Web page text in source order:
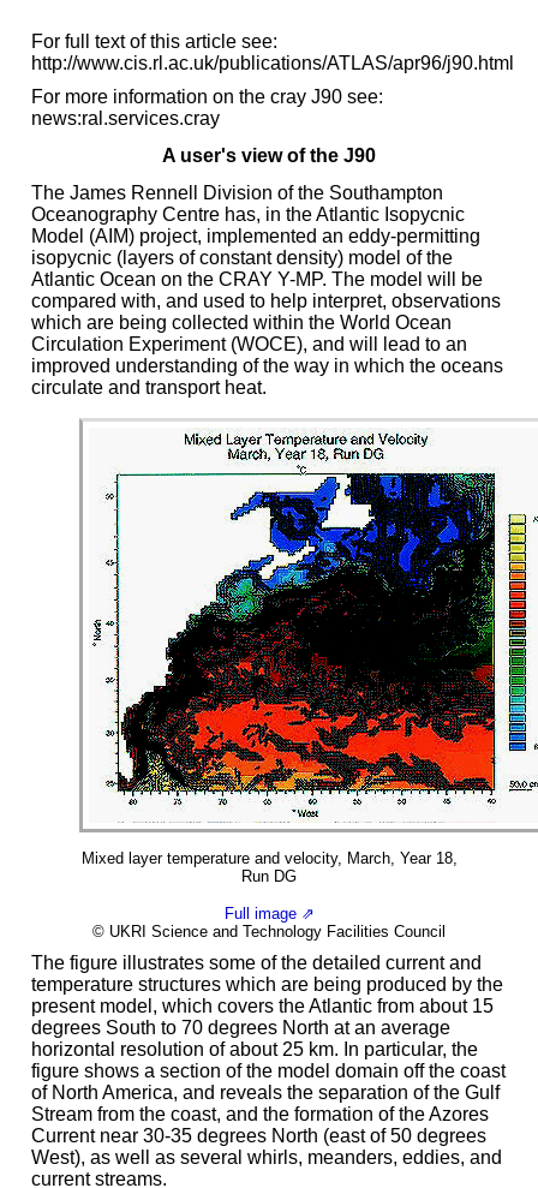
For full text of this article see:
http://www.cis.rl.ac.uk/publications/ATLAS/apr96/j90.html
For more information on the cray J90 see:
news:ral.services.cray
A user's view of the J90
The James Rennell Division of the Southampton
Oceanography Centre has, in the Atlantic Isopycnic
Model (AIM) project, implemented an eddy-permitting
isopycnic (layers of constant density) model of the
Atlantic Ocean on the CRAY Y-MP. The model will be
compared with, and used to help interpret, observations
which are being collected within the World Ocean
Circulation Experiment (WOCE), and will lead to an
improved understanding of the way in which the oceans
circulate and transport heat.
Mixed layer temperature and velocity, March, Year 18,
Run DG
Full image ⇗
© UKRI Science and Technology Facilities Council
The figure illustrates some of the detailed current and
temperature structures which are being produced by the
present model, which covers the Atlantic from about 15
degrees South to 70 degrees North at an average
horizontal resolution of about 25 km. In particular, the
figure shows a section of the model domain off the coast
of North America, and reveals the separation of the Gulf
Stream from the coast, and the formation of the Azores
Current near 30-35 degrees North (east of 50 degrees
West), as well as several whirls, meanders, eddies, and
current streams.